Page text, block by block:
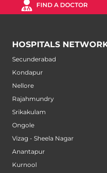
FIND A DOCTOR
HOSPITALS
Secunderabad
Kondapur
Nellore
Rajahmundry
Srikakulam
Ongole
Vizag - Sheela Nagar
Anantapur
Kurnool